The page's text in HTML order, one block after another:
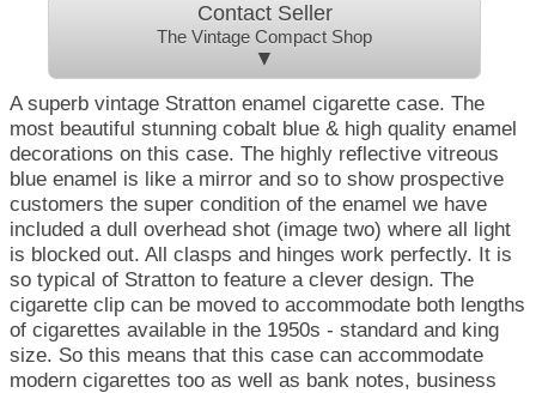
Contact Seller
The Vintage Compact Shop
▼
A superb vintage Stratton enamel cigarette case. The
most beautiful stunning cobalt blue & high quality enamel
decorations on this case. The highly reflective vitreous
blue enamel is like a mirror and so to show prospective
customers the super condition of the enamel we have
included a dull overhead shot (image two) where all light
is blocked out. All clasps and hinges work perfectly. It is
so typical of Stratton to feature a clever design. The
cigarette clip can be moved to accommodate both lengths
of cigarettes available in the 1950s - standard and king
size. So this means that this case can accommodate
modern cigarettes too as well as bank notes, business